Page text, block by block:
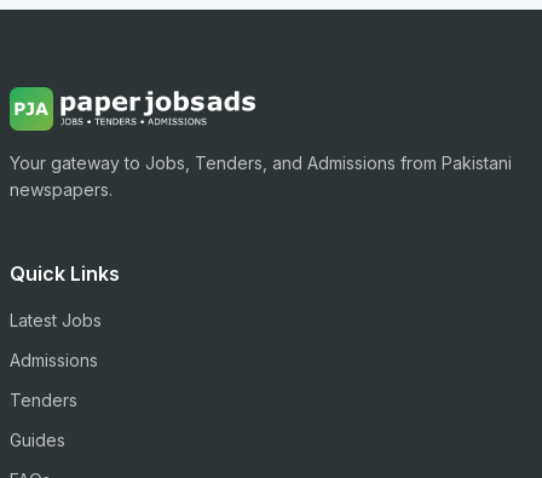
Your gateway to Jobs, Tenders, and Admissions from Pakistani
newspapers.
Quick Links
Latest Jobs
Admissions
Tenders
Guides